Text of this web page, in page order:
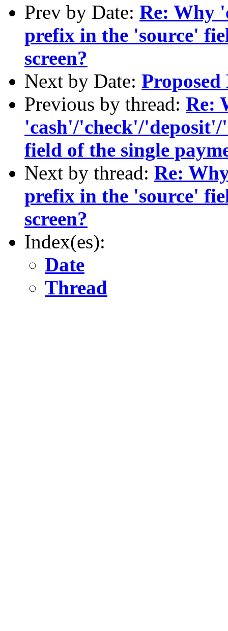
Prev by Date: Re: Why
prefix in the 'source'
screen?
Next by Date:
Previous by thread: Re:
'cash'/'check'/
field of the single
Next by thread: Re:
prefix in the 'source'
screen?
Index(es):
Date
Thread